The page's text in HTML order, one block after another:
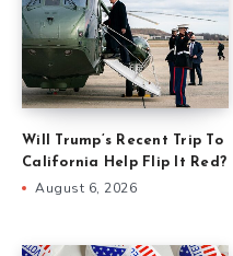
Will Trump’s Recent Trip To
California Help Flip It Red?
August 6, 2026